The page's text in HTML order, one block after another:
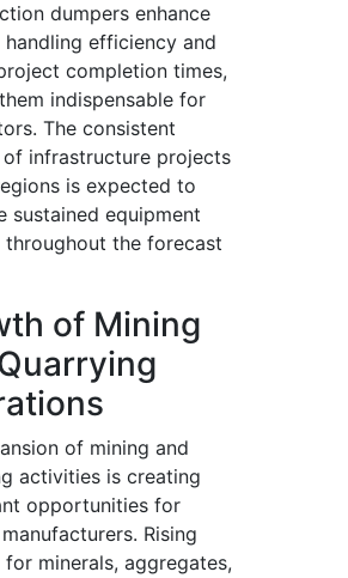
dumpers enhance
handling efficiency and
completion times,
indispensable for
The consistent
of infrastructure projects
is expected to
sustained equipment
throughout the forecast
of Mining
of mining and
activities is creating
opportunities for
Rising
for minerals, aggregates,